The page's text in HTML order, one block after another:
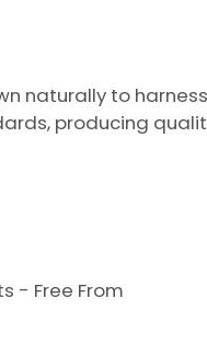
naturally to
producing
- Free From